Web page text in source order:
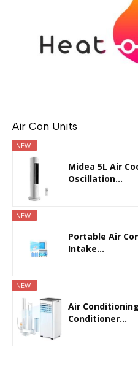
Air Con Units
NEW
Midea 5L Air
Oscillation...
NEW
Portable Air
Intake...
NEW
Air
Conditioner...